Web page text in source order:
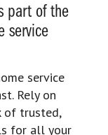
part of the
service
service
Rely on
of trusted,
for all your